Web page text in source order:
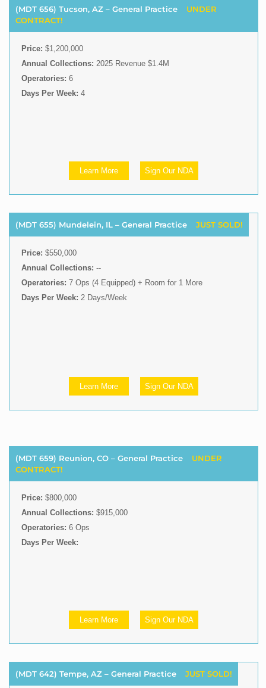
(MDT 656) Tucson, AZ – General Practice
UNDER
CONTRACT!
Price: $1,200,000
Annual Collections: 2025 Revenue $1.4M
Operatories: 6
Days Per Week: 4
Learn More Sign Our NDA
(MDT 655) Mundelein, IL – General Practice JUST SOLD!
Price: $550,000
Annual Collections: --
Operatories: 7 Ops (4 Equipped) + Room for 1 More
Days Per Week: 2 Days/Week
Learn More Sign Our NDA
(MDT 659) Reunion, CO – General Practice
UNDER
CONTRACT!
Price: $800,000
Annual Collections: $915,000
Operatories: 6 Ops
Days Per Week:
Learn More Sign Our NDA
(MDT 642) Tempe, AZ – General Practice JUST SOLD!